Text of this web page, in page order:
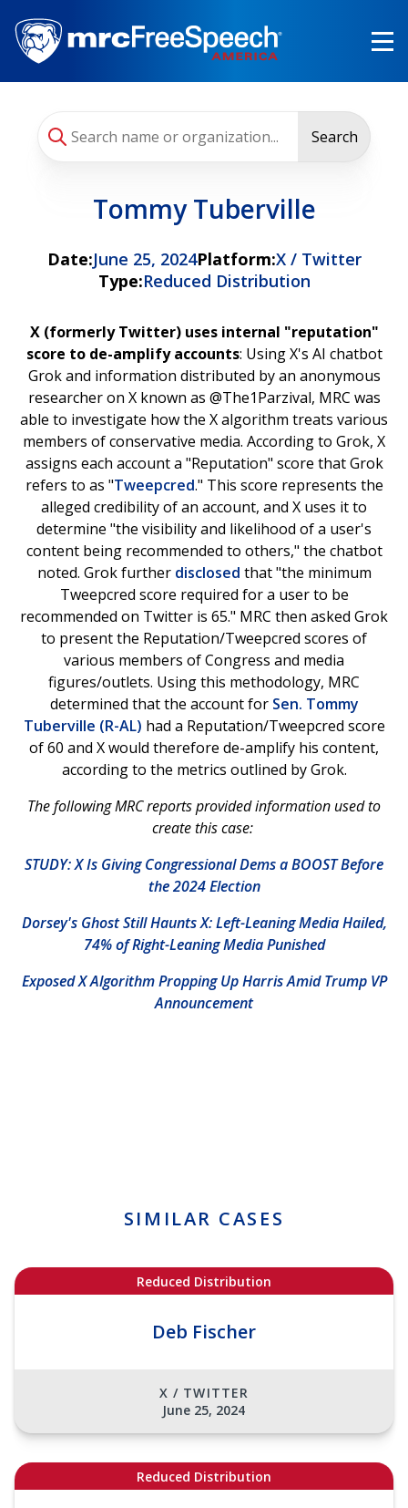
main
content
Search
Tommy Tuberville
Date:June 25, 2024Platform:X / Twitter
Type:Reduced Distribution
X (formerly Twitter) uses internal "reputation"
score to de-amplify accounts: Using X's AI chatbot
Grok and information distributed by an anonymous
researcher on X known as @The1Parzival, MRC was
able to investigate how the X algorithm treats various
members of conservative media. According to Grok, X
assigns each account a "Reputation" score that Grok
refers to as "Tweepcred." This score represents the
alleged credibility of an account, and X uses it to
determine "the visibility and likelihood of a user's
content being recommended to others," the chatbot
noted. Grok further disclosed that "the minimum
Tweepcred score required for a user to be
recommended on Twitter is 65." MRC then asked Grok
to present the Reputation/Tweepcred scores of
various members of Congress and media
figures/outlets. Using this methodology, MRC
determined that the account for Sen. Tommy
Tuberville (R-AL) had a Reputation/Tweepcred score
of 60 and X would therefore de-amplify his content,
according to the metrics outlined by Grok.
The following MRC reports provided information used to
create this case:
STUDY: X Is Giving Congressional Dems a BOOST Before
the 2024 Election
Dorsey's Ghost Still Haunts X: Left-Leaning Media Hailed,
74% of Right-Leaning Media Punished
Exposed X Algorithm Propping Up Harris Amid Trump VP
Announcement
SIMILAR CASES
Reduced Distribution
Deb Fischer
X / TWITTER
June 25, 2024
Reduced Distribution